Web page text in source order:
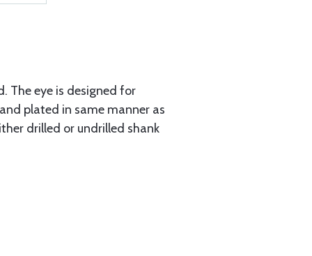
The eye is designed for
plated in same manner as
drilled or undrilled shank